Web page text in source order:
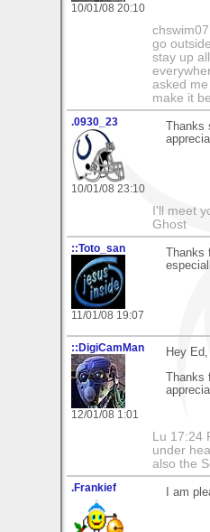
10/01/08 20:10
go
stay up
asked
make it
.0930_23
10/01/08 23:10
Thanks
I'll meet
Ghost
::Toto_san
11/01/08 19:07
Thanks
::DigiCamMan
12/01/08 1:01
Hey Ed,
Thanks
Lu 17:24
under
also the
.Frankief I am